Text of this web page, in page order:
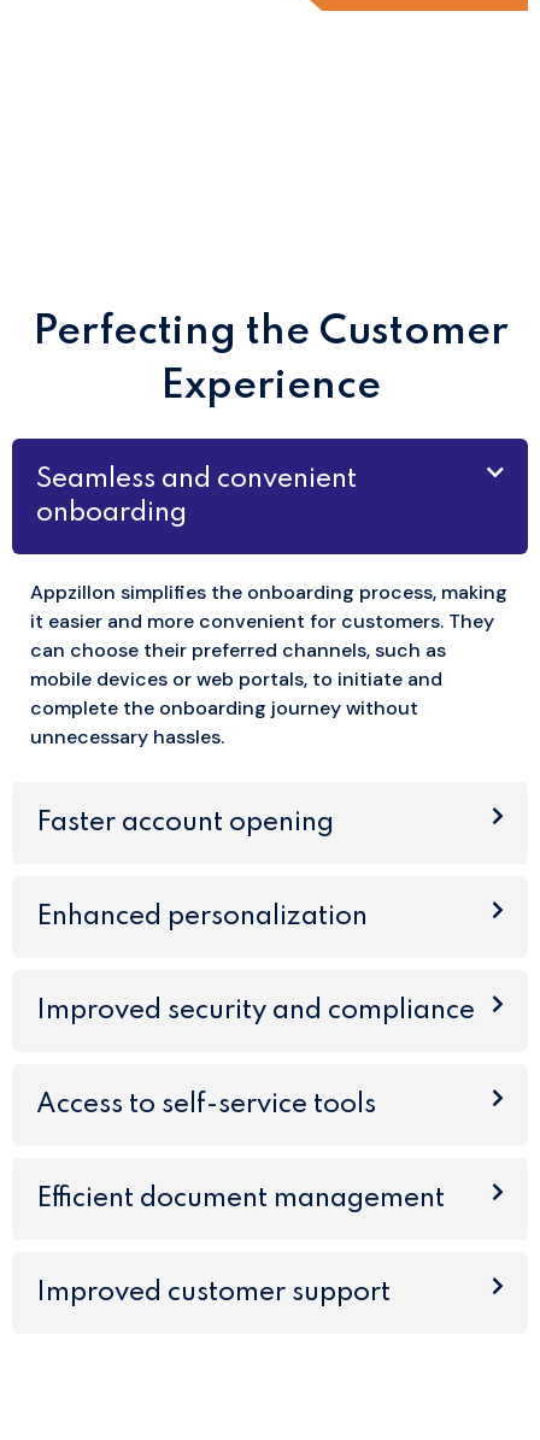
Perfecting the Customer
Experience
Seamless and convenient
onboarding
Appzillon simplifies the onboarding process, making
it easier and more convenient for customers. They
can choose their preferred channels, such as
mobile devices or web portals, to initiate and
complete the onboarding journey without
unnecessary hassles.
Faster account opening
Enhanced personalization
Improved security and compliance
Access to self-service tools
Efficient document management
Improved customer support